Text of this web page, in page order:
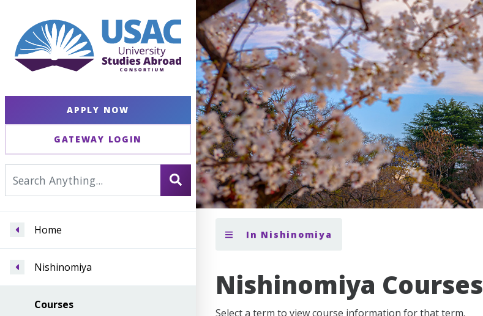
APPLY NOW
GATEWAY LOGIN
Home
Nishinomiya
Courses
In Nishinomiya
Nishinomiya Courses
Select a term to view course information for that term.